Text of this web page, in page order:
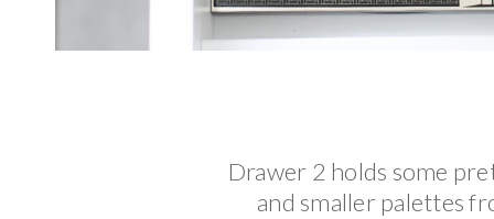
Drawer 2 holds some
and smaller palettes